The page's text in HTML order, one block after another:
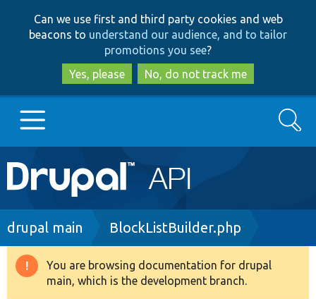
to
main
content
to
search
Can we use first and third party cookies and web
beacons to understand our audience, and to tailor
promotions you see?
Yes, please
No, do not track me
Main
navigation
Go to Drupal.org
Drupal 8+
Search
Breadcrumb
drupal main BlockListBuilder.php
Warning
You are browsing documentation for drupal
main, which is the development branch.